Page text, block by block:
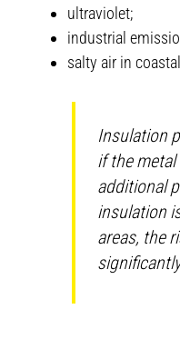
ultraviolet;
industrial
salty air in
Insulation
if the metal
additional
insulation
areas, the